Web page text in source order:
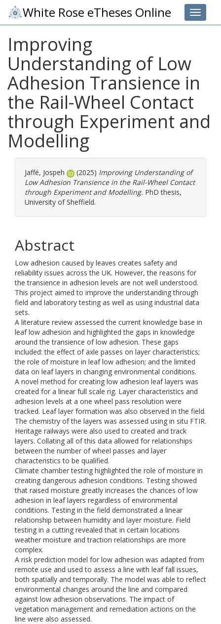
Toggle
White Rose eTheses Online
Improving
Understanding of Low
Adhesion Transience in
the Rail-Wheel Contact
through Experiment and
Modelling
Jaffé, Jospeh (2025) Improving Understanding of
Low Adhesion Transience in the Rail-Wheel Contact
through Experiment and Modelling. PhD thesis,
University of Sheffield.
Abstract
Low adhesion caused by leaves creates safety and
reliability issues across the UK. However, the reasons for
the transience in adhesion levels are not well understood.
This project aimed to improve the understanding through
field and laboratory testing as well as using industrial data
sets.
A literature review assessed the current knowledge base in
leaf low adhesion and highlighted the gaps in knowledge
around the transience of low adhesion. These gaps
included: the effect of axle passes on layer characteristics;
the role of moisture in leaf low adhesion; and the limited
data on leaf layers in changing environmental conditions.
A novel method for creating low adhesion leaf layers was
created for a linear full scale rig. Layer characteristics and
adhesion levels at a one wheel pass resolution were
tracked. Leaf layer formation was also observed in the field.
The chemistry of the layers was assessed using in situ FTIR.
Heritage railways were also used to created and track
layers. Collating all of this data allowed for relationships
between the number of wheel passes and layer
characteristics to be qualified.
Climate chamber testing highlighted the role of moisture in
creating dangerous adhesion conditions. Testing showed
that raised moisture greatly increases the chances of low
adhesion in leaf layers regardless of environmental
conditions. Testing in the field demonstrated a linear
relationship between humidity and layer moisture. Field
testing in a cutting revealed that in certain locations
weather moisture and traction relationships are more
complex.
A risk prediction model for low adhesion was adapted from
remote use and used to assess a line with leaf fall issues,
both spatially and temporally. The model was able to reflect
environmental changes around the line and compared
against low adhesion observations. The impact of
vegetation management and remediation actions on the
line were also assessed.